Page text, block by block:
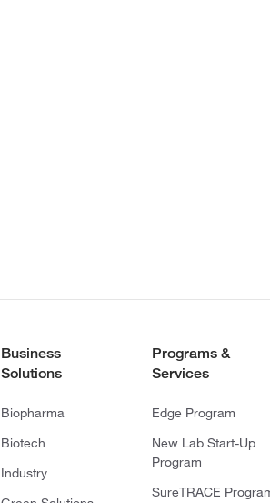
Business
Solutions
Biopharma
Biotech
Industry
Programs &
Services
Edge Program
New Lab Start-Up
Program
SureTRACE